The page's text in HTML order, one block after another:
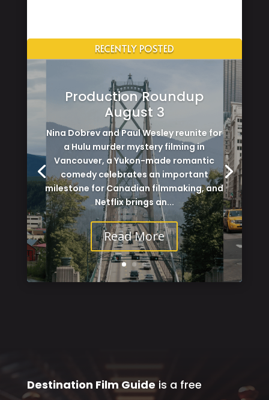
RECENTLY POSTED
Production Roundup
August 3
Nina Dobrev and Paul Wesley reunite for
a Hulu murder mystery filming in
Vancouver, a Yukon-made romantic
comedy celebrates an important
milestone for Canadian filmmaking, and
Netflix brings an...
Read More
Destination Film Guideis a free